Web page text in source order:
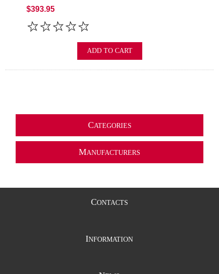
$393.95
ADD TO CART
CATEGORIES
MANUFACTURERS
CONTACTS
INFORMATION